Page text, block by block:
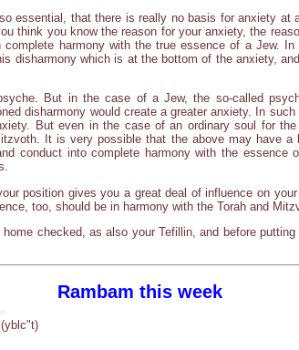
essential, that there is really no basis for anxiety
think you know the reason for your anxiety, the
harmony with the true essence of a Jew.
disharmony which is at the bottom of the anxiety,
But in the case of a Jew, the so-called
disharmony would create a greater anxiety. In
But even in the case of an ordinary soul for
It is very possible that the above may have
conduct into complete harmony with the essence
position gives you a great deal of influence on
too, should be in harmony with the Torah and
checked, as also your Tefillin, and before
Rambam this week